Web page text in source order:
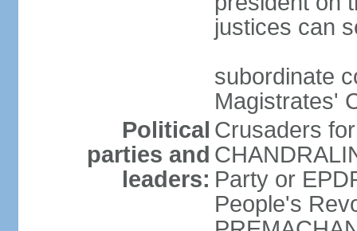
justices can
subordinate
Magistrates'
Political
parties and
leaders:
Crusaders
Party or
People's